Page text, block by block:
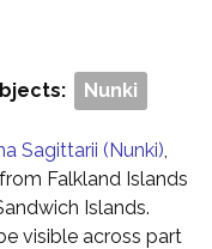
Nunki
Sagittarii (Nunki),
Falkland Islands
Islands.
visible across part